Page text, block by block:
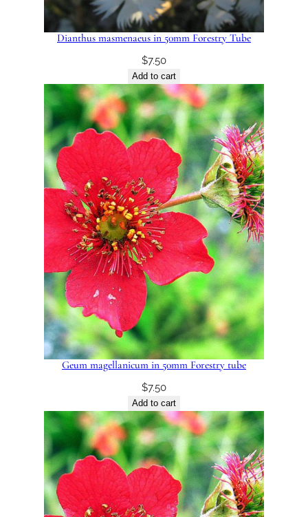
Dianthus masmenaeus in 50mm Forestry Tube
$7.50
Add to cart
Geum magellanicum in 50mm Forestry tube
$7.50
Add to cart